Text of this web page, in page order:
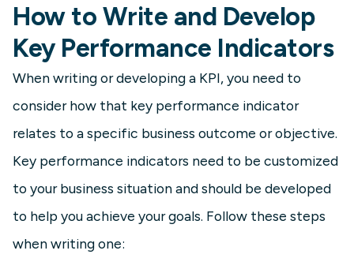
How to Write and Develop
Key Performance Indicators
When writing or developing a KPI, you need to
consider how that key performance indicator
relates to a specific business outcome or objective.
Key performance indicators need to be customized
to your business situation and should be developed
to help you achieve your goals. Follow these steps
when writing one: